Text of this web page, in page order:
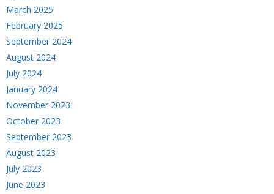
March 2025
February 2025
September 2024
August 2024
July 2024
January 2024
November 2023
October 2023
September 2023
August 2023
July 2023
June 2023